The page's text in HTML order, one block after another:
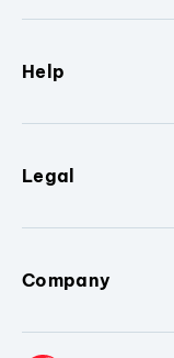
Help
Legal
Company